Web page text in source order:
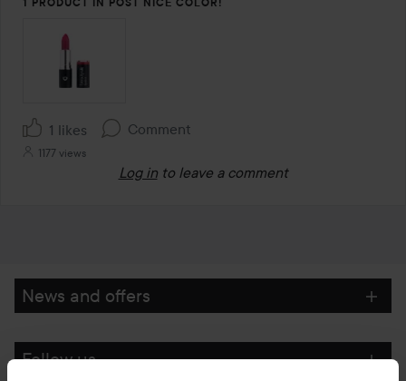
1 likes Comment
1177 views
Log in to leave a comment
News and offers
Follow us